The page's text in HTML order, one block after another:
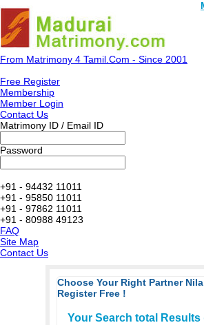
From Matrimony 4 Tamil.Com - Since 2001
Free Register
Membership
Member Login
Contact Us
Matrimony ID / Email ID
Password
+91 - 94432 11011
+91 - 95850 11011
+91 - 97862 11011
+91 - 80988 49123
FAQ
Site Map
Contact Us
Choose Your Right Partner
Register Free !
Your Search total Results